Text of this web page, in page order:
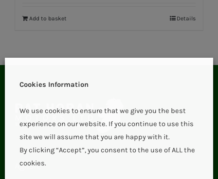
Add to basket Details
Aglish,
Cookies Information
We use cookies to ensure that we give you the best
experience on our website. If you continue to use this
site we will assume that you are happy with it.
By clicking “Accept”, you consent to the use of ALL the
cookies.